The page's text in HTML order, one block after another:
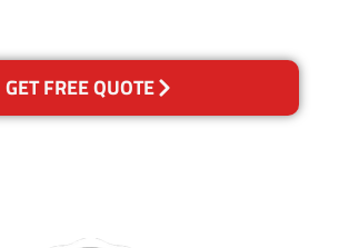
GET FREE QUOTE